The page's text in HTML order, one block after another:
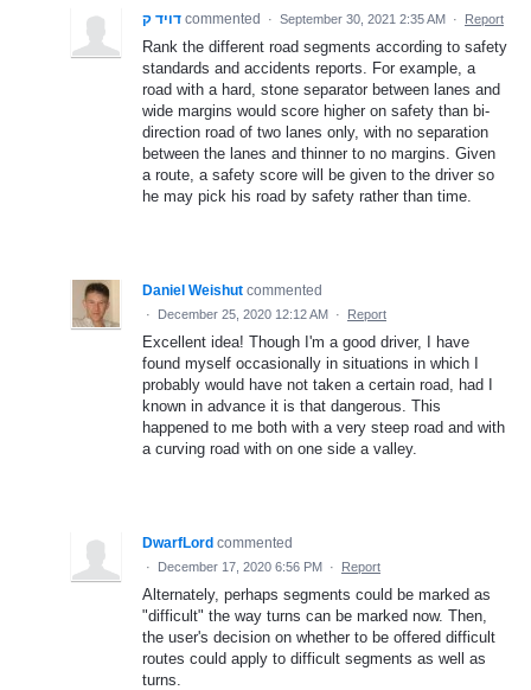
דויד ק commented · September 30, 2021 2:35 AM · Report
Rank the different road segments according to safety
standards and accidents reports. For example, a
road with a hard, stone separator between lanes and
wide margins would score higher on safety than bi-
direction road of two lanes only, with no separation
between the lanes and thinner to no margins. Given
a route, a safety score will be given to the driver so
he may pick his road by safety rather than time.
Daniel Weishut commented
· December 25, 2020 12:12 AM · Report
Excellent idea! Though I'm a good driver, I have
found myself occasionally in situations in which I
probably would have not taken a certain road, had I
known in advance it is that dangerous. This
happened to me both with a very steep road and with
a curving road with on one side a valley.
DwarfLord commented
· December 17, 2020 6:56 PM · Report
Alternately, perhaps segments could be marked as
"difficult" the way turns can be marked now. Then,
the user's decision on whether to be offered difficult
routes could apply to difficult segments as well as
turns.